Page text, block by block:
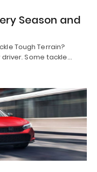
Season and
Tough Terrain?
Some tackle…